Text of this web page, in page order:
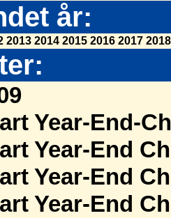
år:
2013 2014 2015 2016 2017 2018
Year-End-
Year-End
Year-End
Year-End